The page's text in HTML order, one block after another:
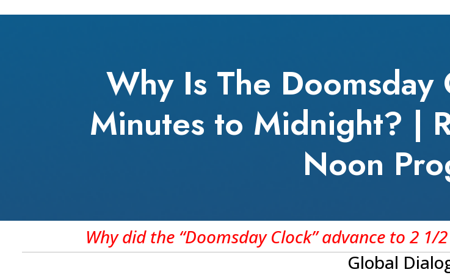
Why Is The
Minutes to Midnight? |
Noon
Why did the “Doomsday Clock” advance to 2
Global